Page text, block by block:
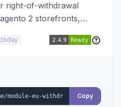
right-of-withdrawal
2 storefronts,
a guided form.
and provides an
and CSV
today
Copy